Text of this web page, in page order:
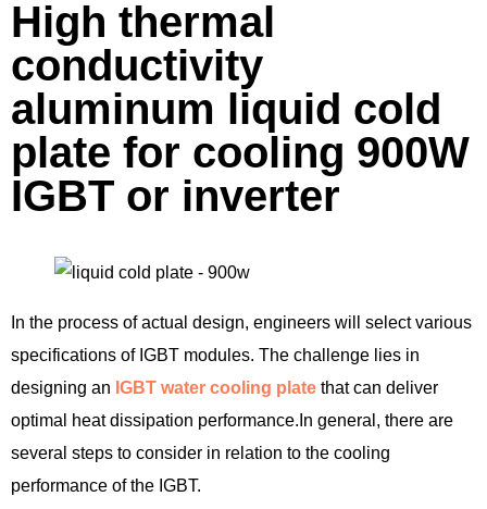
High thermal
conductivity
aluminum liquid cold
plate for cooling 900W
IGBT or inverter
In the process of actual design, engineers will select various
specifications of IGBT modules. The challenge lies in
designing an IGBT water cooling plate that can deliver
optimal heat dissipation performance.In general, there are
several steps to consider in relation to the cooling
performance of the IGBT.